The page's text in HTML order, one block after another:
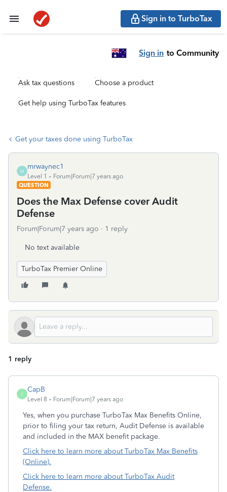
Sign in to TurboTax
Sign in to Community
Ask tax questions Choose a product
Get help using TurboTax features
Get your taxes done using TurboTax
M
mrwaynec1
Level 1
Forum|Forum|7 years ago
QUESTION
Does the Max Defense cover Audit
Defense
Forum|Forum|7 years ago 1 reply
No text available
TurboTax Premier Online
1 reply
C
CapB
Level 8 Forum|Forum|7 years ago
Yes, when you purchase TurboTax Max Benefits Online,
prior to filing your tax return, Audit Defense is available
and included in the MAX benefit package.
Click here to learn more about TurboTax Max Benefits
(Online).
Click here to learn more about TurboTax Audit
Defense.